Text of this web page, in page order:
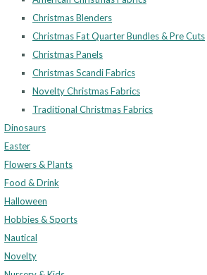
Christmas Blenders
Christmas Fat Quarter Bundles & Pre Cuts
Christmas Panels
Christmas Scandi Fabrics
Novelty Christmas Fabrics
Traditional Christmas Fabrics
Dinosaurs
Easter
Flowers & Plants
Food & Drink
Halloween
Hobbies & Sports
Nautical
Novelty